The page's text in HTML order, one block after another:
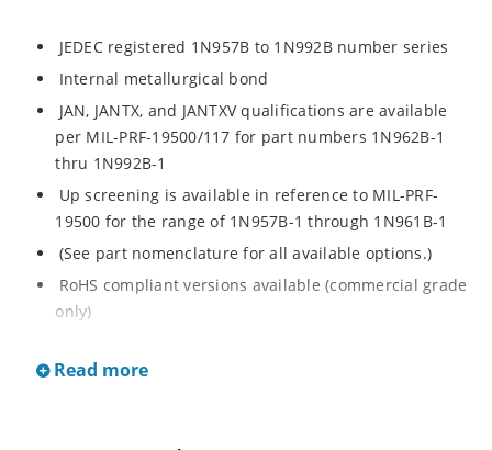
JEDEC registered 1N957B to 1N992B number series
Internal metallurgical bond
JAN, JANTX, and JANTXV qualifications are available
per MIL-PRF-19500/117 for part numbers 1N962B-1
thru 1N992B-1
Up screening is available in reference to MIL-PRF-
19500 for the range of 1N957B-1 through 1N961B-1
(See part nomenclature for all available options.)
RoHS compliant versions available (commercial grade
only)
and temperature range
Read more